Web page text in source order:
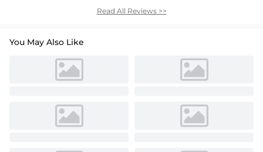
Read All Reviews >>
You May Also Like